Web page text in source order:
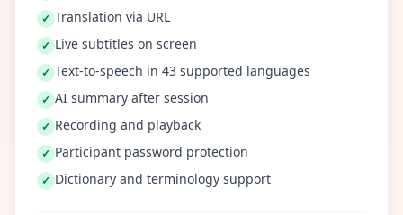
✓ Translation via URL
✓ Live subtitles on screen
✓ Text-to-speech in 43 supported languages
✓ AI summary after session
✓ Recording and playback
✓ Participant password protection
✓ Dictionary and terminology support